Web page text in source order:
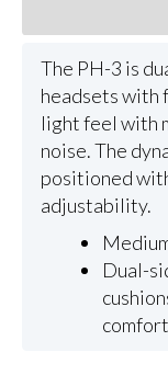
The PH-3 is
headsets with
light feel with
noise. The
positioned
adjustability.
Dual-
comfort